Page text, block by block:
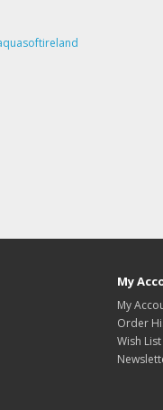
My
My
Order
Wish List